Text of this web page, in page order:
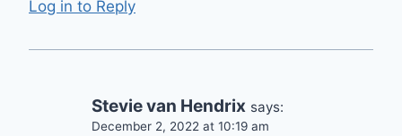
Log in to Reply
Stevie van Hendrix says:
December 2, 2022 at 10:19 am